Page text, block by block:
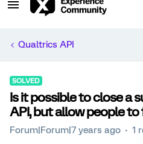
Qualtrics API
SOLVED
Is it possible to close a
API, but allow people to
Forum|Forum|7 years ago 1